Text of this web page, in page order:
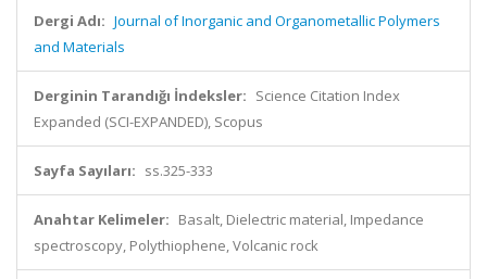
Dergi Adı: Journal of Inorganic and Organometallic Polymers
and Materials
Derginin Tarandığı İndeksler: Science Citation Index
Expanded (SCI-EXPANDED), Scopus
Sayfa Sayıları: ss.325-333
Anahtar Kelimeler: Basalt, Dielectric material, Impedance
spectroscopy, Polythiophene, Volcanic rock